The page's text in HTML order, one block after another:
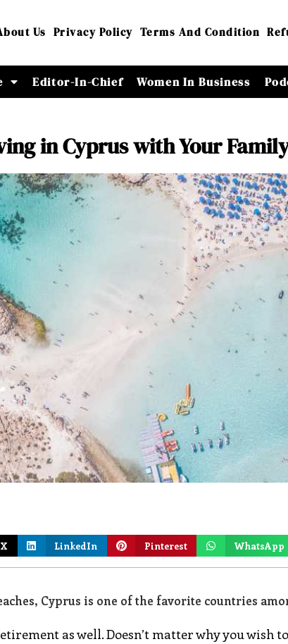
Us Privacy Policy Terms And Condition
Editor-In-Chief Women In Business
in Cyprus with Your
X LinkedIn Pinterest WhatsApp
Cyprus is one of the favorite countries
as well. Doesn’t matter why you wish